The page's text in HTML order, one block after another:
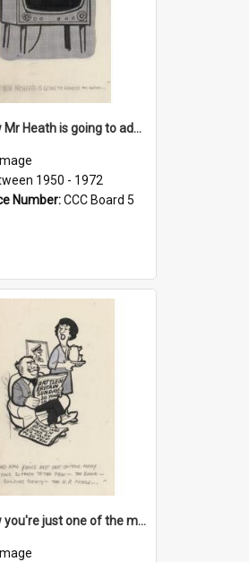
'And now Mr Heath is going to address the nation'
Image
1950 - 1972
Number:CCC Board 5
'And now you're just one of the many who owe so much to the few - the Bank - the Building Society - the H.P. People...'
Image